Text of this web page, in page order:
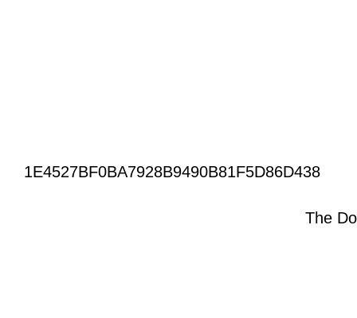
1E4527BF0BA7928B9490B81F5D86D438
The